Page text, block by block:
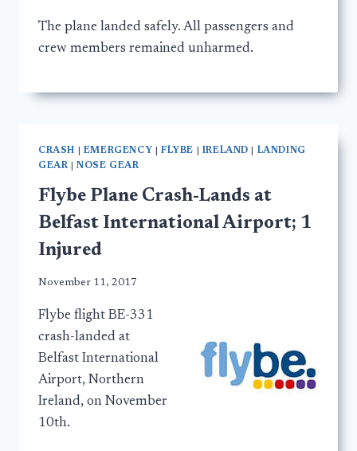
The plane landed safely. All passengers and
crew members remained unharmed.
CRASH EMERGENCY FLYBE IRELAND
LANDING
GEAR |NOSE GEAR
Flybe Plane Crash-Lands at
Belfast International Airport; 1
Injured
November 11, 2017
Flybe flight BE-331
crash-landed at
Belfast International
Airport, Northern
Ireland, on November
10th.